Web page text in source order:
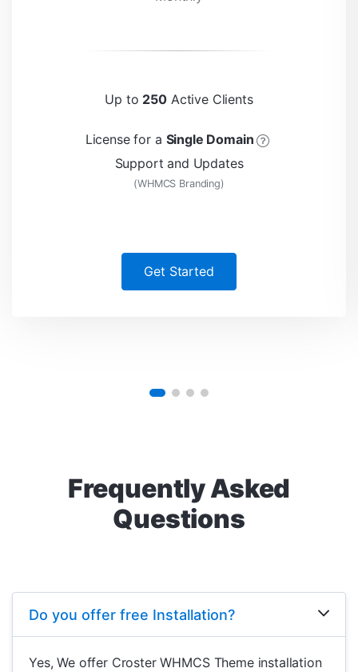
Up to 250Active Clients
License for a Single Domain
Support and Updates
(WHMCS Branding)
Get Started
Frequently Asked
Questions
Do you offer free Installation?
Yes, We offer Croster WHMCS Theme installation